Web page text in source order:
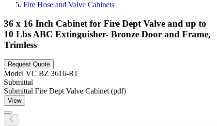
Fire Hose and Valve Cabinets
36 x 16 Inch Cabinet for Fire Dept Valve and up to
10 Lbs ABC Extinguisher- Bronze Door and Frame,
Trimless
Request Quote
Model VC BZ 3616-RT
Submittal
Submittal Fire Dept Valve Cabinet (pdf)
View